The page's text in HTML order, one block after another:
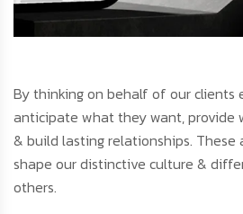
By thinking on behalf of our clients
anticipate what they want, provide
& build lasting relationships.
shape our distinctive culture &
others.